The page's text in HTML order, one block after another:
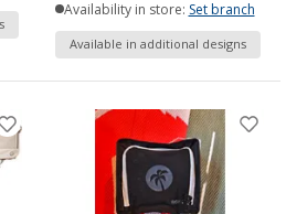
Availability in store: Set branch
Available in additional designs